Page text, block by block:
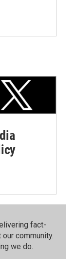
fact-
community.⁠
we do.